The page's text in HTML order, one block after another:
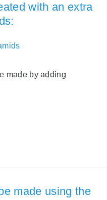
with an extra
made by adding
made using the